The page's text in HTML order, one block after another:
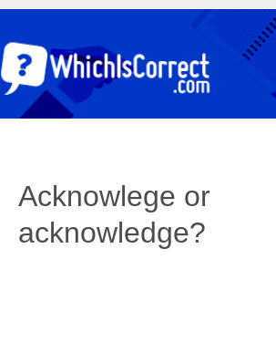
Acknowlege or
acknowledge?